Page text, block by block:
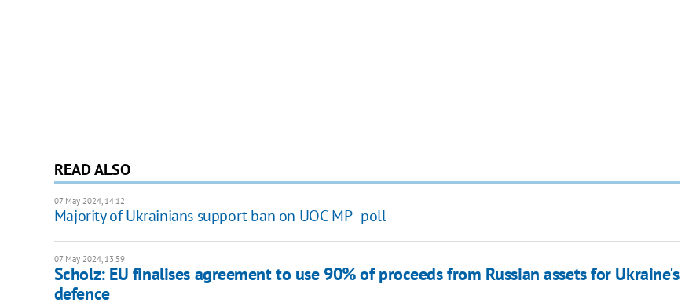
READ ALSO
07 May 2024, 14:12
Majority of Ukrainians support ban on UOC-MP - poll
07 May 2024, 13:59
Scholz: EU finalises agreement to use 90% of proceeds from Russian assets for Ukraine's
defence